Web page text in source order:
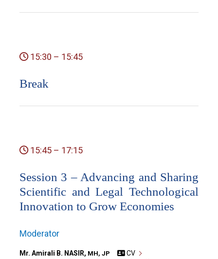
15:30 – 15:45
Break
15:45 – 17:15
Session 3 – Advancing and Sharing
Scientific and Legal Technological
Innovation to Grow Economies
Moderator
Mr. Amirali B. NASIR, MH, JP
CV